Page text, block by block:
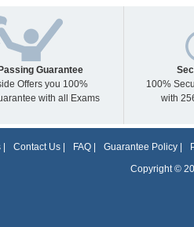
Guarantee
Offers you 100%
with all Exams
100%
with
| Contact Us| FAQ| Guarantee Policy|
Copyright ©